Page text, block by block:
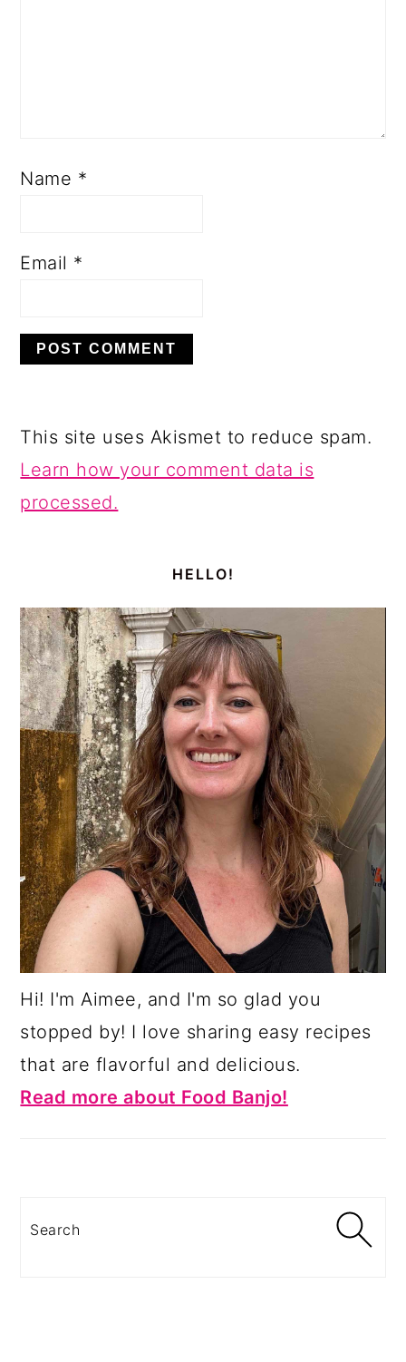
Name *
Email *
This site uses Akismet to reduce spam.
Learn how your comment data is
processed.
HELLO!
Hi! I'm Aimee, and I'm so glad you
stopped by! I love sharing easy recipes
that are flavorful and delicious.
Read more about Food Banjo!
Search